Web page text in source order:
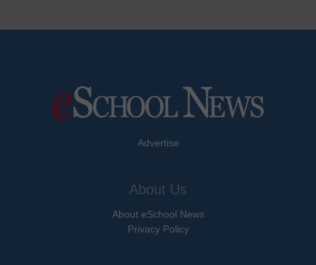
Advertise
About Us
About eSchool News
Privacy Policy